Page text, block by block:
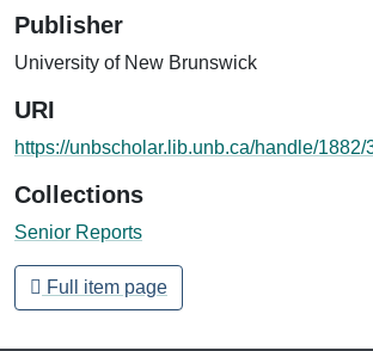
Publisher
University of New Brunswick
URI
https://unbscholar.lib.unb.ca/handle/1882/
Collections
Senior Reports
Full item page